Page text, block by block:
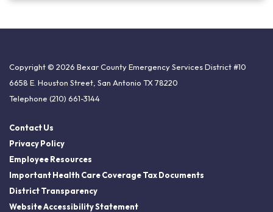
Copyright © 2026 Bexar County Emergency Services District #10
6658 E. Houston Street, San Antonio TX 78220
Telephone (210) 661-3144
Contact Us
Privacy Policy
Employee Resources
Important Health Care Coverage Tax Documents
District Transparency
Website Accessibility Statement